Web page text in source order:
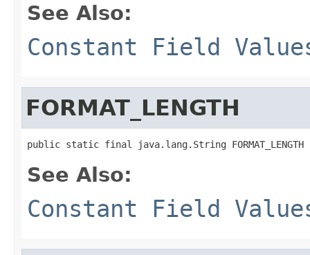
See Also:
Constant Field
FORMAT_LENGTH
public static final java.lang.String FORMAT_LENGTH
See Also:
Constant Field